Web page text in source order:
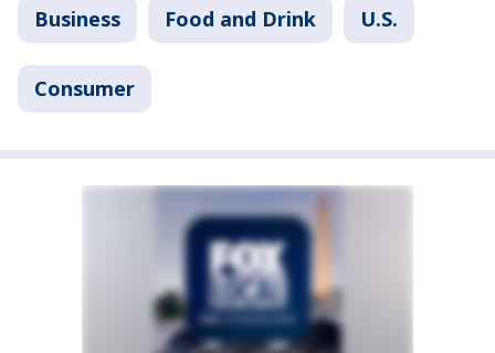
Business Food and Drink U.S.
Consumer